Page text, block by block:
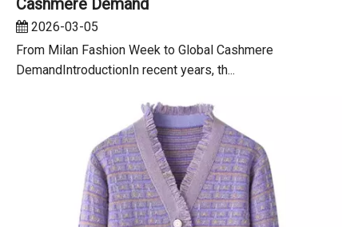
Cashmere Demand
2026-03-05
From Milan Fashion Week to Global Cashmere
DemandIntroductionIn recent years, th...